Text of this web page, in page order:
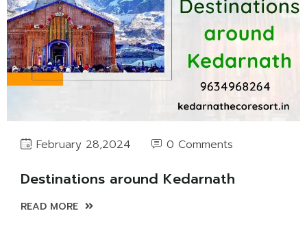
February 28,2024 0 Comments
Destinations around Kedarnath
READ MORE